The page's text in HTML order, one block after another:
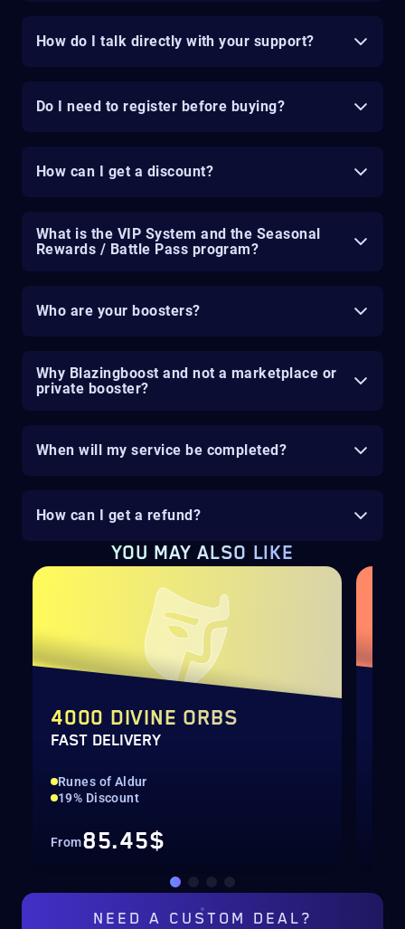
How do I talk directly with your support?
Do I need to register before buying?
How can I get a discount?
What is the VIP System and the Seasonal
Rewards / Battle Pass program?
Who are your boosters?
Why Blazingboost and not a marketplace or
private booster?
When will my service be completed?
How can I get a refund?
YOU MAY ALSO LIKE
4000 DIVINE ORBS
FAST DELIVERY
Runes of Aldur
19% Discount
From85.45$
NEED A CUSTOM DEAL?